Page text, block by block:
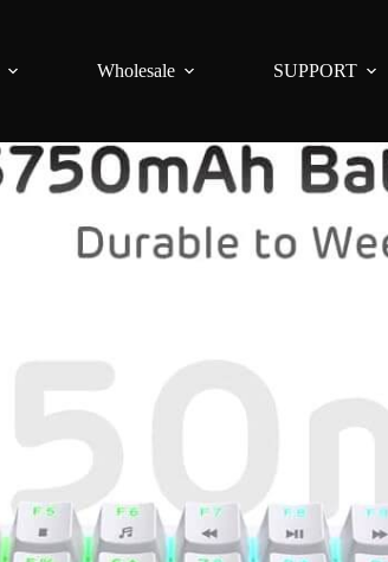
Wholesale SUPPORT